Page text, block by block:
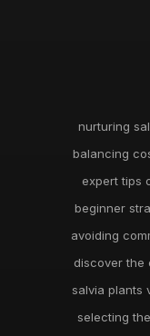
nurturing
balancing
expert tips
beginner
avoiding
discover the
salvia plants
selecting